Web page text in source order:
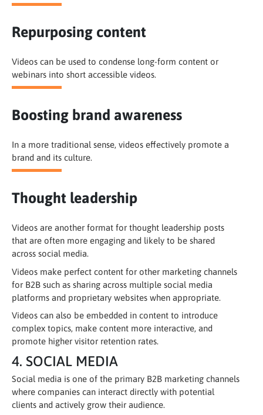
Repurposing content
Videos can be used to condense long-form content or
webinars into short accessible videos.
Boosting brand awareness
In a more traditional sense, videos effectively promote a
brand and its culture.
Thought leadership
Videos are another format for thought leadership posts
that are often more engaging and likely to be shared
across social media.
Videos make perfect content for other marketing channels
for B2B such as sharing across multiple social media
platforms and proprietary websites when appropriate.
Videos can also be embedded in content to introduce
complex topics, make content more interactive, and
promote higher visitor retention rates.
4. SOCIAL MEDIA
Social media is one of the primary B2B marketing channels
where companies can interact directly with potential
clients and actively grow their audience.